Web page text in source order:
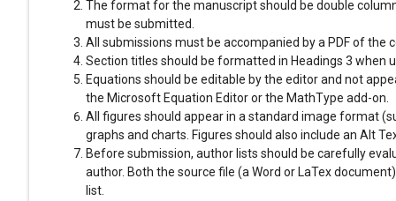
The format for the manuscript should be double
must be submitted.
All submissions must be accompanied by a PDF of
Section titles should be formatted in Headings 3 when
Equations should be editable by the editor and not
the Microsoft Equation Editor or the MathType add-on.
All figures should appear in a standard image format
graphs and charts. Figures should also include an Alt
Before submission, author lists should be carefully
author. Both the source file (a Word or LaTex
list.